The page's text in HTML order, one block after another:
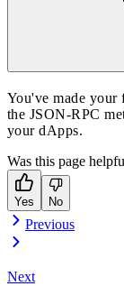
You've made your
the JSON-RPC
your dApps.
Was this page
Yes No
Previous
Next